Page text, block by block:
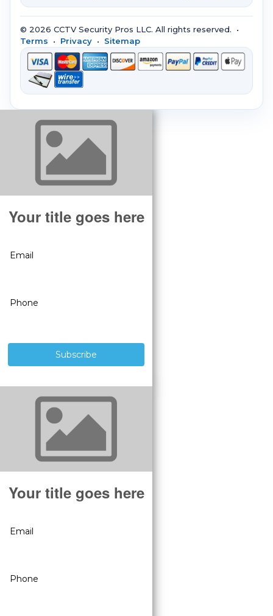
© 2026 CCTV Security Pros LLC. All rights reserved. •
Terms • Privacy • Sitemap